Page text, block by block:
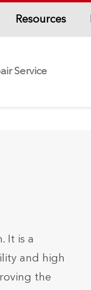
Resources
Service
It is a
and high
the